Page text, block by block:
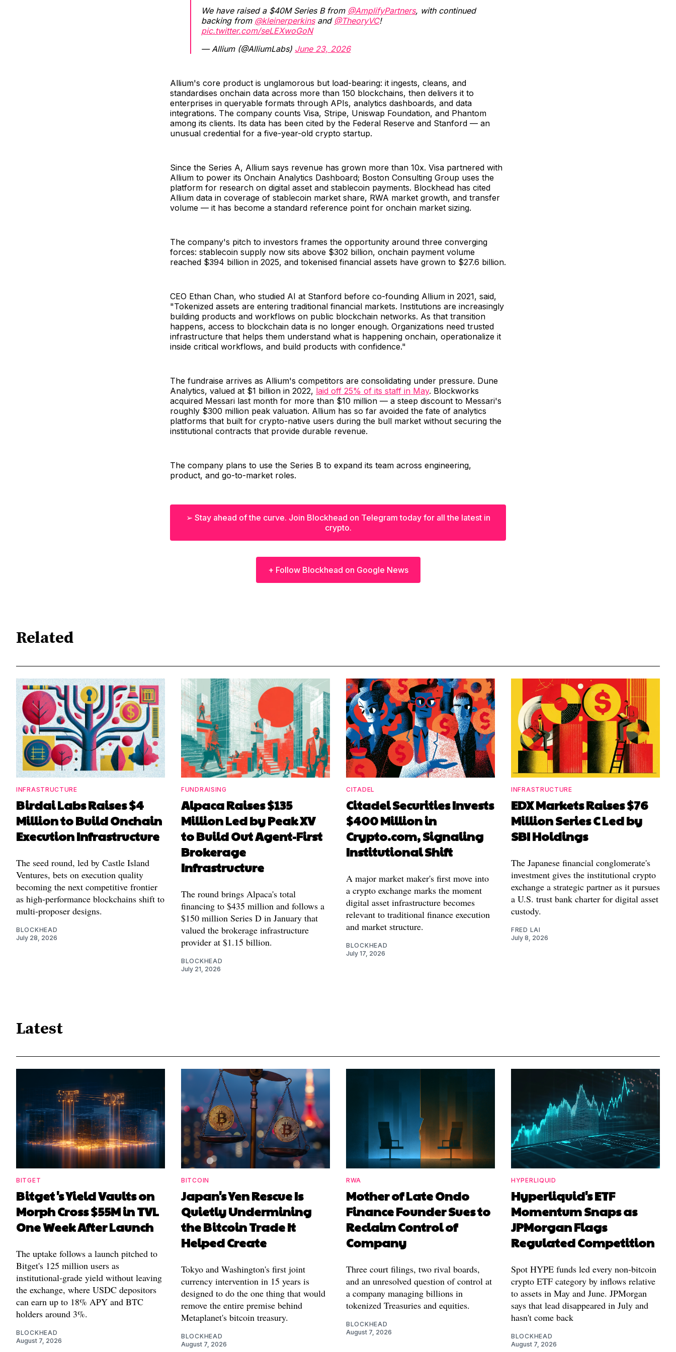
We have raised a $40M Series B from @AmplifyPartners, with continued
backing from @kleinerperkinsand @TheoryVC!
pic.twitter.com/seLEXwoGoN
— Allium (@AlliumLabs) June 23, 2026
Allium's core product is unglamorous but load-bearing: it ingests, cleans, and
standardises onchain data across more than 150 blockchains, then delivers it to
enterprises in queryable formats through APIs, analytics dashboards, and data
integrations. The company counts Visa, Stripe, Uniswap Foundation, and Phantom
among its clients. Its data has been cited by the Federal Reserve and Stanford — an
unusual credential for a five-year-old crypto startup.
Since the Series A, Allium says revenue has grown more than 10x. Visa partnered with
Allium to power its Onchain Analytics Dashboard; Boston Consulting Group uses the
platform for research on digital asset and stablecoin payments. Blockhead has cited
Allium data in coverage of stablecoin market share, RWA market growth, and transfer
volume — it has become a standard reference point for onchain market sizing.
The company's pitch to investors frames the opportunity around three converging
forces: stablecoin supply now sits above $302 billion, onchain payment volume
reached $394 billion in 2025, and tokenised financial assets have grown to $27.6 billion.
CEO Ethan Chan, who studied AI at Stanford before co-founding Allium in 2021, said,
"Tokenized assets are entering traditional financial markets. Institutions are increasingly
building products and workflows on public blockchain networks. As that transition
happens, access to blockchain data is no longer enough. Organizations need trusted
infrastructure that helps them understand what is happening onchain, operationalize it
inside critical workflows, and build products with confidence."
The fundraise arrives as Allium's competitors are consolidating under pressure. Dune
Analytics, valued at $1 billion in 2022, laid off 25% of its staff in May. Blockworks
acquired Messari last month for more than $10 million — a steep discount to Messari's
roughly $300 million peak valuation. Allium has so far avoided the fate of analytics
platforms that built for crypto-native users during the bull market without securing the
institutional contracts that provide durable revenue.
The company plans to use the Series B to expand its team across engineering,
product, and go-to-market roles.
➢ Stay ahead of the curve. Join Blockhead on Telegram today for all the latest in
crypto.
+ Follow Blockhead on Google News
Related
INFRASTRUCTURE
Birdai Labs Raises $4
Million to Build Onchain
Execution Infrastructure
The seed round, led by Castle Island
Ventures, bets on execution quality
becoming the next competitive frontier
as high-performance blockchains shift to
multi-proposer designs.
BLOCKHEAD
July 28, 2026
FUNDRAISING
Alpaca Raises $135
Million Led by Peak XV
to Build Out Agent-First
Brokerage
Infrastructure
The round brings Alpaca's total
financing to $435 million and follows a
$150 million Series D in January that
valued the brokerage infrastructure
provider at $1.15 billion.
BLOCKHEAD
July 21, 2026
CITADEL
Citadel Securities Invests
$400 Million in
Crypto.com, Signaling
Institutional Shift
A major market maker's first move into
a crypto exchange marks the moment
digital asset infrastructure becomes
relevant to traditional finance execution
and market structure.
BLOCKHEAD
July 17, 2026
INFRASTRUCTURE
EDX Markets Raises $76
Million Series C Led by
SBI Holdings
The Japanese financial conglomerate's
investment gives the institutional crypto
exchange a strategic partner as it pursues
a U.S. trust bank charter for digital asset
custody.
FRED LAI
July 8, 2026
Latest
BITGET
Bitget's Yield Vaults on
Morph Cross $55M in TVL
One Week After Launch
The uptake follows a launch pitched to
Bitget's 125 million users as
institutional-grade yield without leaving
the exchange, where USDC depositors
can earn up to 18% APY and BTC
holders around 3%.
BLOCKHEAD
August 7, 2026
BITCOIN
Japan's Yen Rescue Is
Quietly Undermining
the Bitcoin Trade It
Helped Create
Tokyo and Washington's first joint
currency intervention in 15 years is
designed to do the one thing that would
remove the entire premise behind
Metaplanet's bitcoin treasury.
BLOCKHEAD
August 7, 2026
RWA
Mother of Late Ondo
Finance Founder Sues to
Reclaim Control of
Company
Three court filings, two rival boards,
and an unresolved question of control at
a company managing billions in
tokenized Treasuries and equities.
BLOCKHEAD
August 7, 2026
HYPERLIQUID
Hyperliquid's ETF
Momentum Snaps as
JPMorgan Flags
Regulated Competition
Spot HYPE funds led every non-bitcoin
crypto ETF category by inflows relative
to assets in May and June. JPMorgan
says that lead disappeared in July and
hasn't come back
BLOCKHEAD
August 7, 2026